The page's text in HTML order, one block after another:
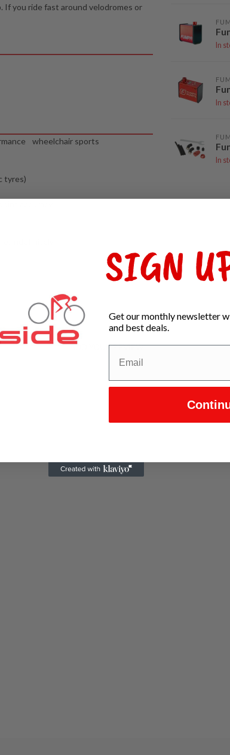
you ride fast around velodromes or
wheelchair sports
tyres)
accuracy
indefinitely
ADD YOUR REVIEW
In
In
In
SIGN
Get our monthly newsletter
and best deals.